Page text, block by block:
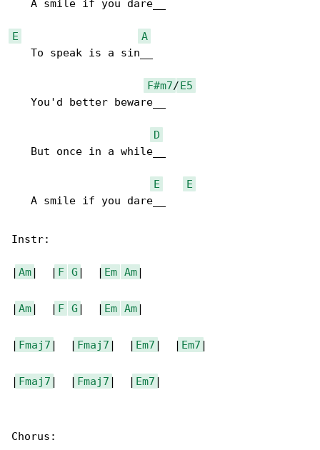
   A smile if you dare__
E
A
   To speak is a sin__
F#m7/E5
   You'd better beware__
D
   But once in a while__
E
E
   A smile if you dare__
Instr:
| Am|  | F G |  | Em Am|
| Am|  | F G |  | Em Am|
| Fmaj7 |  | Fmaj7 |  | Em7 |  | Em7 |
| Fmaj7 |  | Fmaj7 |  | Em7 |
Chorus: